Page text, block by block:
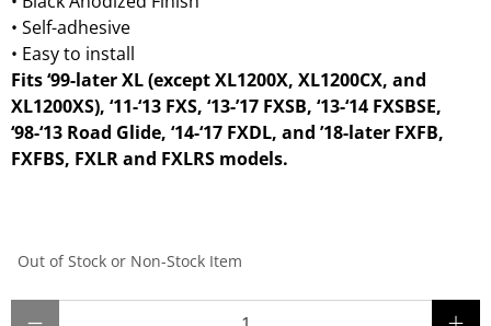
• Self-adhesive
• Easy to install
Fits ‘99-later XL (except XL1200X, XL1200CX, and
XL1200XS), ‘11-‘13 FXS, ‘13-’17 FXSB, ‘13-‘14 FXSBSE,
‘98-‘13 Road Glide, ‘14-‘17 FXDL, and ’18-later FXFB,
FXFBS, FXLR and FXLRS models.
Out of Stock or Non-Stock Item